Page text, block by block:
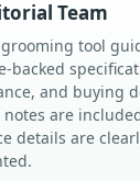
Team
tool
backed
and buying
notes are
details are